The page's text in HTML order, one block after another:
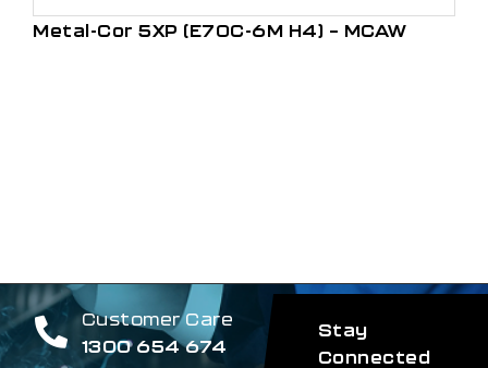
Metal-Cor 5XP (E70C-6M H4) – MCAW
Customer Care
1300 654 674
Stay
Connected